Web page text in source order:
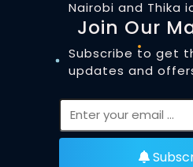
Join Our
Subscribe to get
updates and